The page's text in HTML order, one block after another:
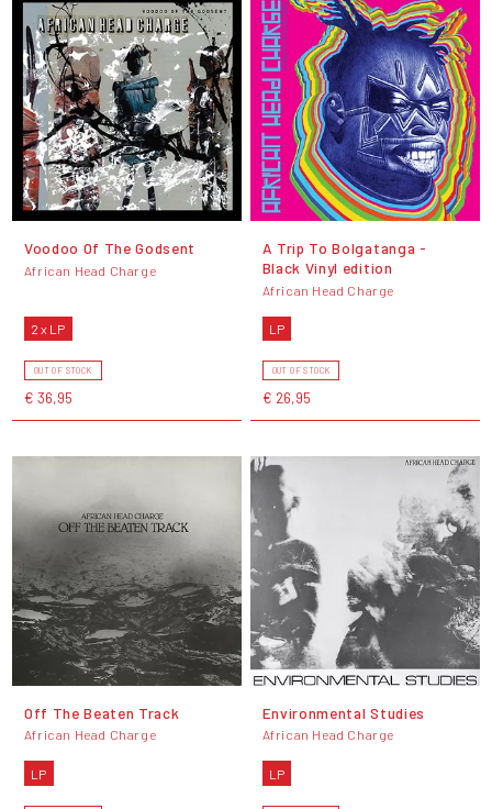
Voodoo Of The Godsent
African Head Charge
2 x LP
OUT OF STOCK
€ 36,95
A Trip To Bolgatanga -
Black Vinyl edition
African Head Charge
LP
OUT OF STOCK
€ 26,95
Off The Beaten Track
African Head Charge
LP
Environmental Studies
African Head Charge
LP